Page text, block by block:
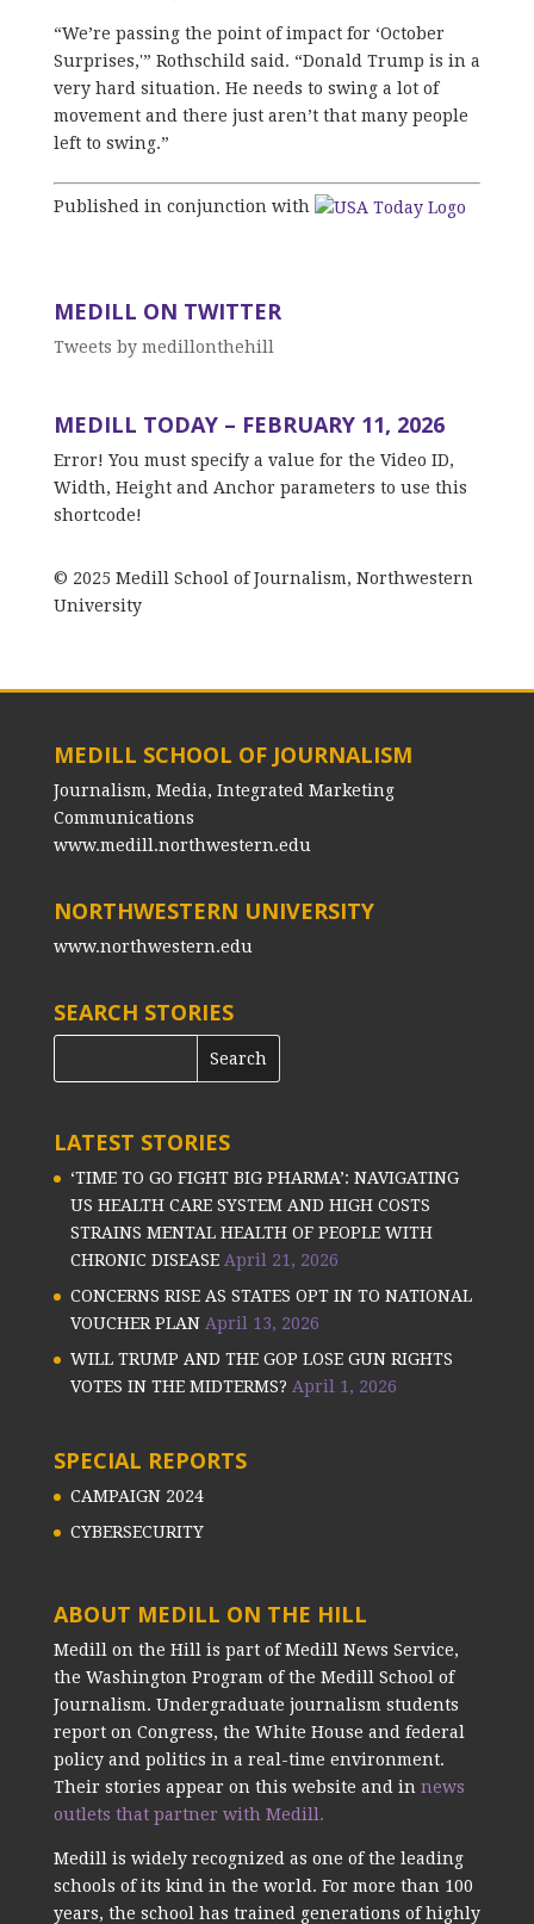
“We’re passing the point of impact for ‘October
Surprises,'” Rothschild said. “Donald Trump is in a
very hard situation. He needs to swing a lot of
movement and there just aren’t that many people
left to swing.”
Published in conjunction with
MEDILL ON TWITTER
Tweets by medillonthehill
MEDILL TODAY – FEBRUARY 11, 2026
Error! You must specify a value for the Video ID,
Width, Height and Anchor parameters to use this
shortcode!
© 2025 Medill School of Journalism, Northwestern
University
MEDILL SCHOOL OF JOURNALISM
Journalism, Media, Integrated Marketing
Communications
www.medill.northwestern.edu
NORTHWESTERN UNIVERSITY
www.northwestern.edu
SEARCH STORIES
LATEST STORIES
‘TIME TO GO FIGHT BIG PHARMA’: NAVIGATING
US HEALTH CARE SYSTEM AND HIGH COSTS
STRAINS MENTAL HEALTH OF PEOPLE WITH
CHRONIC DISEASE April 21, 2026
CONCERNS RISE AS STATES OPT IN TO NATIONAL
VOUCHER PLAN April 13, 2026
WILL TRUMP AND THE GOP LOSE GUN RIGHTS
VOTES IN THE MIDTERMS? April 1, 2026
SPECIAL REPORTS
CAMPAIGN 2024
CYBERSECURITY
ABOUT MEDILL ON THE HILL
Medill on the Hill is part of Medill News Service,
the Washington Program of the Medill School of
Journalism. Undergraduate journalism students
report on Congress, the White House and federal
policy and politics in a real-time environment.
Their stories appear on this website and in news
outlets that partner with Medill.
Medill is widely recognized as one of the leading
schools of its kind in the world. For more than 100
years, the school has trained generations of highly